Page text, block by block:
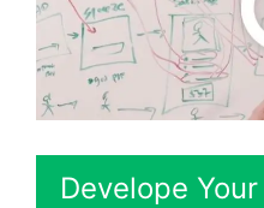
Develope